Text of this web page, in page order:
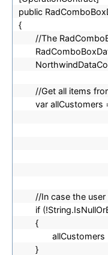
public
{
//The
//Get all items
var allCustomers
//In case the
if
{
allCustomers
}